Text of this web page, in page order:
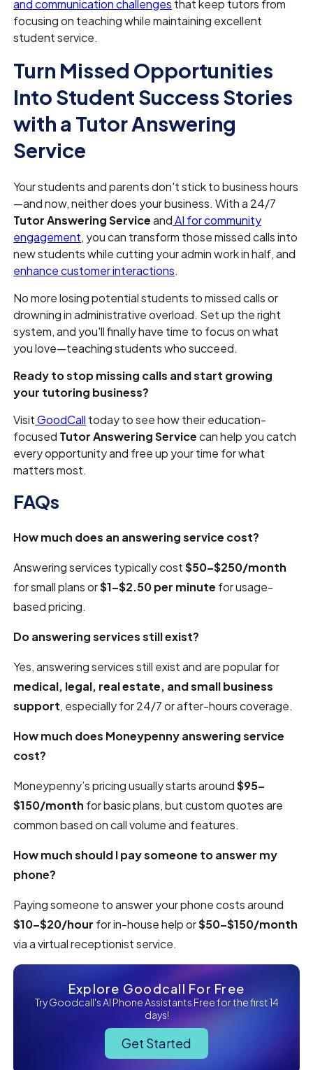
and communication challenges that keep tutors from
focusing on teaching while maintaining excellent
student service.
Turn Missed Opportunities
Into Student Success Stories
with a Tutor Answering
Service
Your students and parents don't stick to business hours
—and now, neither does your business. With a 24/7
Tutor Answering ServiceandAI for community
engagement, you can transform those missed calls into
new students while cutting your admin work in half, and
enhance customer interactions.
No more losing potential students to missed calls or
drowning in administrative overload. Set up the right
system, and you'll finally have time to focus on what
you love—teaching students who succeed.
Ready to stop missing calls and start growing
your tutoring business?
VisitGoodCall today to see how their education-
focused Tutor Answering Servicecan help you catch
every opportunity and free up your time for what
matters most.
FAQs
How much does an answering service cost?
Answering services typically cost$50–$250/month
for small plans or$1–$2.50 per minute for usage-
based pricing.
Do answering services still exist?
Yes, answering services still exist and are popular for
medical, legal, real estate, and small business
support, especially for 24/7 or after-hours coverage.
How much does Moneypenny answering service
cost?
Moneypenny’s pricing usually starts around$95–
$150/month for basic plans, but custom quotes are
common based on call volume and features.
How much should I pay someone to answer my
phone?
Paying someone to answer your phone costs around
$10–$20/hour for in-house help or$50–$150/month
via a virtual receptionist service.
Explore Goodcall For Free
Try Goodcall's AI Phone Assistants Free for the first 14
days!
Get Started